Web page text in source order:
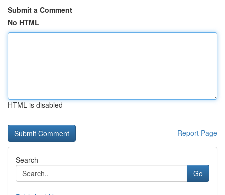
Submit a Comment
No HTML
HTML is disabled
Report Page
Search
Go